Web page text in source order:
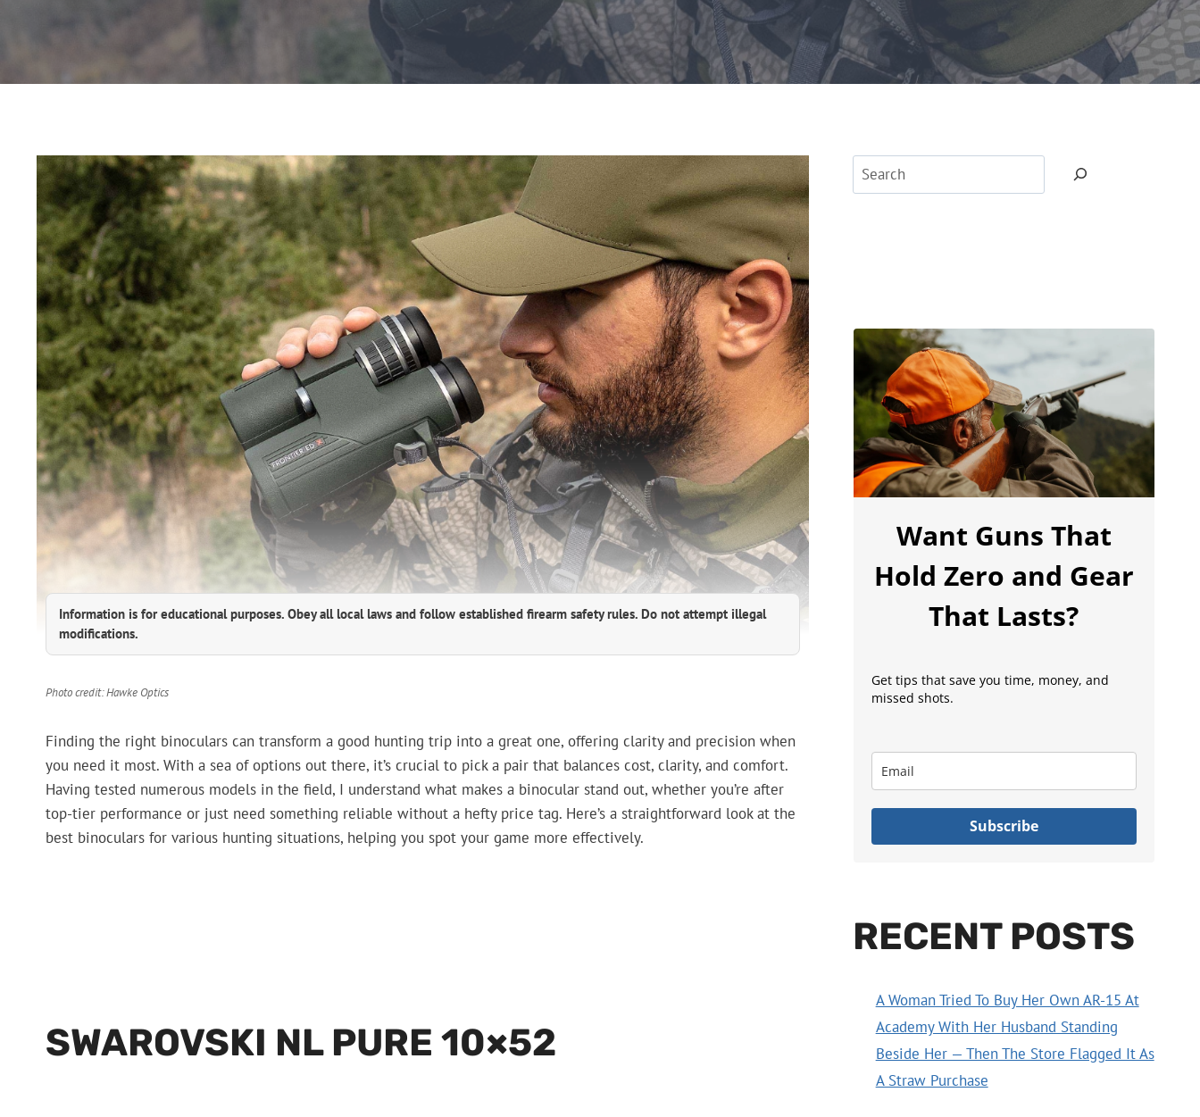
Information is for educational purposes. Obey all local laws and follow established firearm safety rules. Do not attempt illegal
modifications.
Photo credit: Hawke Optics
Finding the right binoculars can transform a good hunting trip into a great one, offering clarity and precision when
you need it most. With a sea of options out there, it’s crucial to pick a pair that balances cost, clarity, and comfort.
Having tested numerous models in the field, I understand what makes a binocular stand out, whether you’re after
top-tier performance or just need something reliable without a hefty price tag. Here’s a straightforward look at the
best binoculars for various hunting situations, helping you spot your game more effectively.
SWAROVSKI NL PURE 10×52
Want Guns That
Hold Zero and Gear
That Lasts?
Get tips that save you time, money, and
missed shots.
Subscribe
RECENT POSTS
A Woman Tried To Buy Her Own AR-15 At
Academy With Her Husband Standing
Beside Her — Then The Store Flagged It As
A Straw Purchase